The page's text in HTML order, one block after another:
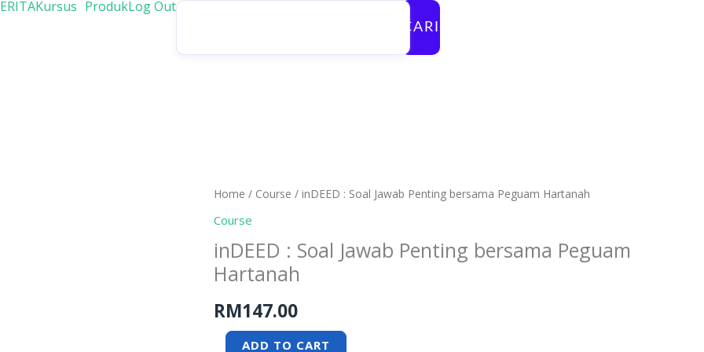
Kursus ProdukLog Out
CARI
Home / Course / inDEED : Soal Jawab Penting bersama Peguam Hartanah
Course
inDEED : Soal Jawab Penting bersama Peguam
Hartanah
RM147.00
inDEED
:
Jawab
Penting
Peguam
HartanahADD TO CART